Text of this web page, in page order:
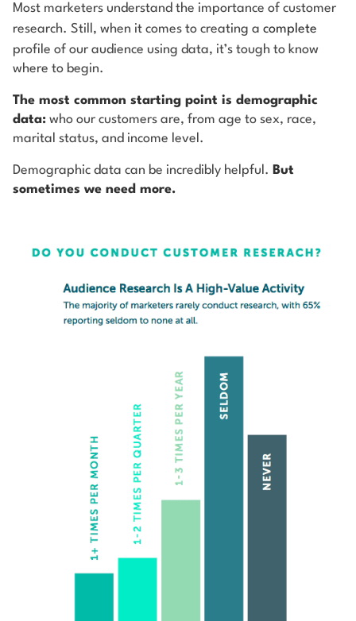
Most marketers understand the importance of customer
research. Still, when it comes to creating a complete
profile of our audience using data, it’s tough to know
where to begin.
The most common starting point is demographic
data: who our customers are, from age to sex, race,
marital status, and income level.
Demographic data can be incredibly helpful. But
sometimes we need more.